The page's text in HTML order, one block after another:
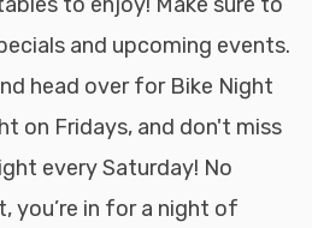
and upcoming events.
head over for Bike Night
on Fridays, and don't miss
every Saturday! No
you’re in for a night of